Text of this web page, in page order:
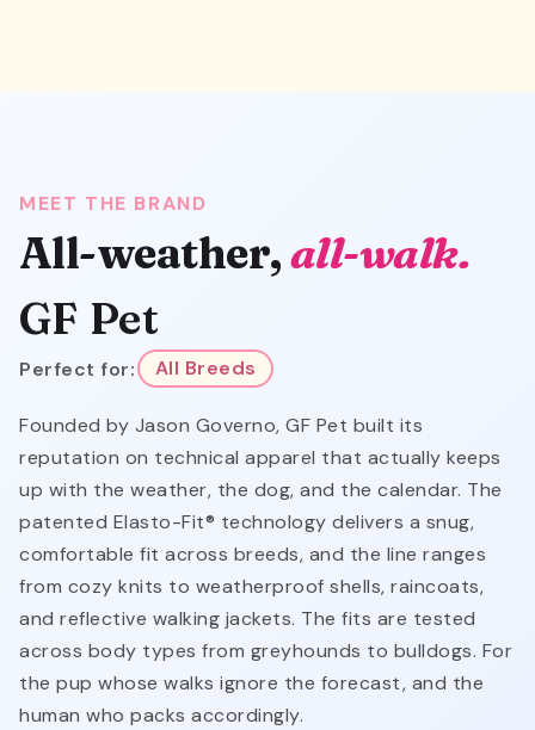
MEET THE BRAND
All-weather,all-walk.
GF Pet
Perfect for: All Breeds
Founded by Jason Governo, GF Pet built its
reputation on technical apparel that actually keeps
up with the weather, the dog, and the calendar. The
patented Elasto-Fit® technology delivers a snug,
comfortable fit across breeds, and the line ranges
from cozy knits to weatherproof shells, raincoats,
and reflective walking jackets. The fits are tested
across body types from greyhounds to bulldogs. For
the pup whose walks ignore the forecast, and the
human who packs accordingly.